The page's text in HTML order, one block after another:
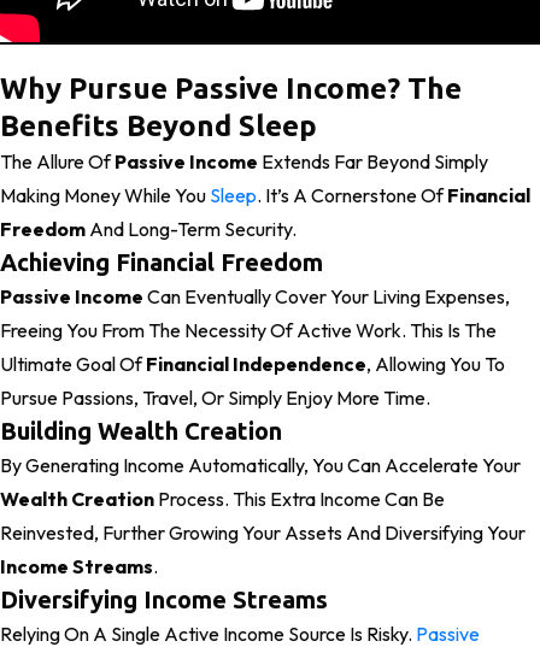
Why Pursue Passive Income? The
Benefits Beyond Sleep
The Allure OfPassive Income Extends Far Beyond Simply
Making Money While You Sleep. It’s A Cornerstone OfFinancial
Freedom And Long-Term Security.
Achieving Financial Freedom
Passive Income Can Eventually Cover Your Living Expenses,
Freeing You From The Necessity Of Active Work. This Is The
Ultimate Goal OfFinancial Independence, Allowing You To
Pursue Passions, Travel, Or Simply Enjoy More Time.
Building Wealth Creation
By Generating Income Automatically, You Can Accelerate Your
Wealth Creation Process. This Extra Income Can Be
Reinvested, Further Growing Your Assets And Diversifying Your
Income Streams.
Diversifying Income Streams
Relying On A Single Active Income Source Is Risky. Passive